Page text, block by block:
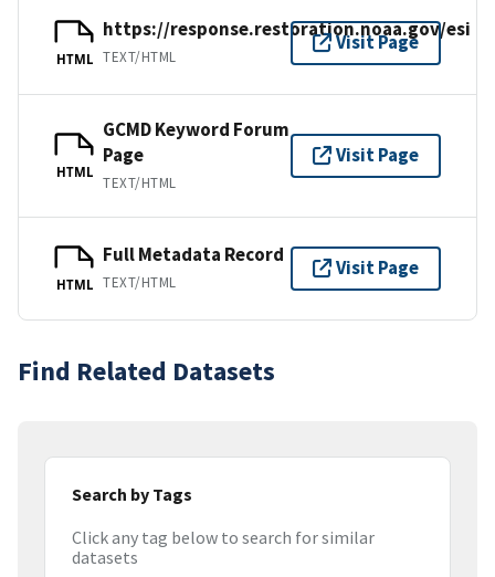
HTML
https://response.restoration.noaa.gov/esi
TEXT/HTML
Visit Page
HTML
GCMD Keyword Forum
Page
TEXT/HTML
Visit Page
HTML
Full Metadata Record
TEXT/HTML
Visit Page
Find Related Datasets
Search by Tags
Click any tag below to search for similar
datasets